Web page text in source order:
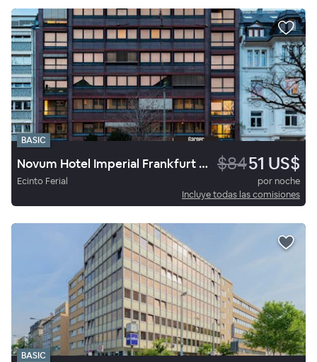
BASIC
Novum Hotel Imperial Frankfurt Messe $8451 US$
Ecinto Ferial
por noche
Incluye todas las comisiones
BASIC